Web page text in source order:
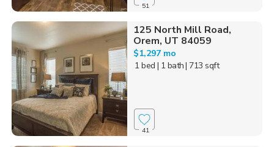
51
125 North Mill Road,
Orem, UT 84059
$1,297 mo
1 bed | 1 bath| 713 sqft
41